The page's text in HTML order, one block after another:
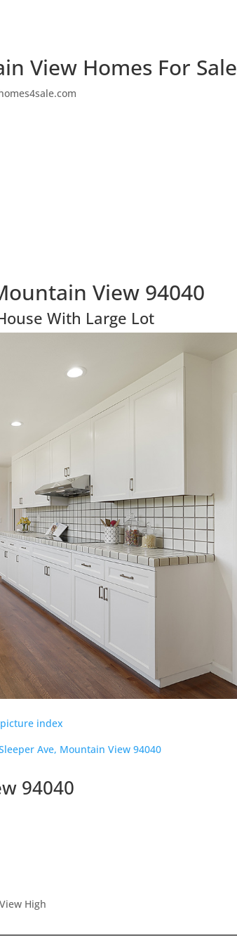
View Homes For Sale
View 94040
With Large Lot
index
Ave, Mountain View 94040
94040
High